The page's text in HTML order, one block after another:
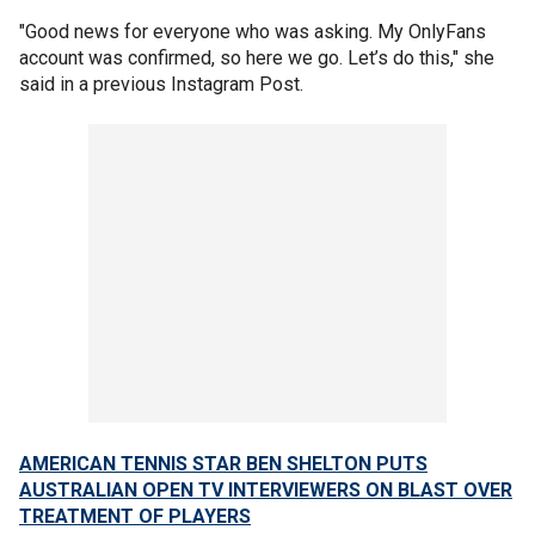
"Good news for everyone who was asking. My OnlyFans
account was confirmed, so here we go. Let’s do this," she
said in a previous Instagram Post.
AMERICAN TENNIS STAR BEN SHELTON PUTS
AUSTRALIAN OPEN TV INTERVIEWERS ON BLAST OVER
TREATMENT OF PLAYERS